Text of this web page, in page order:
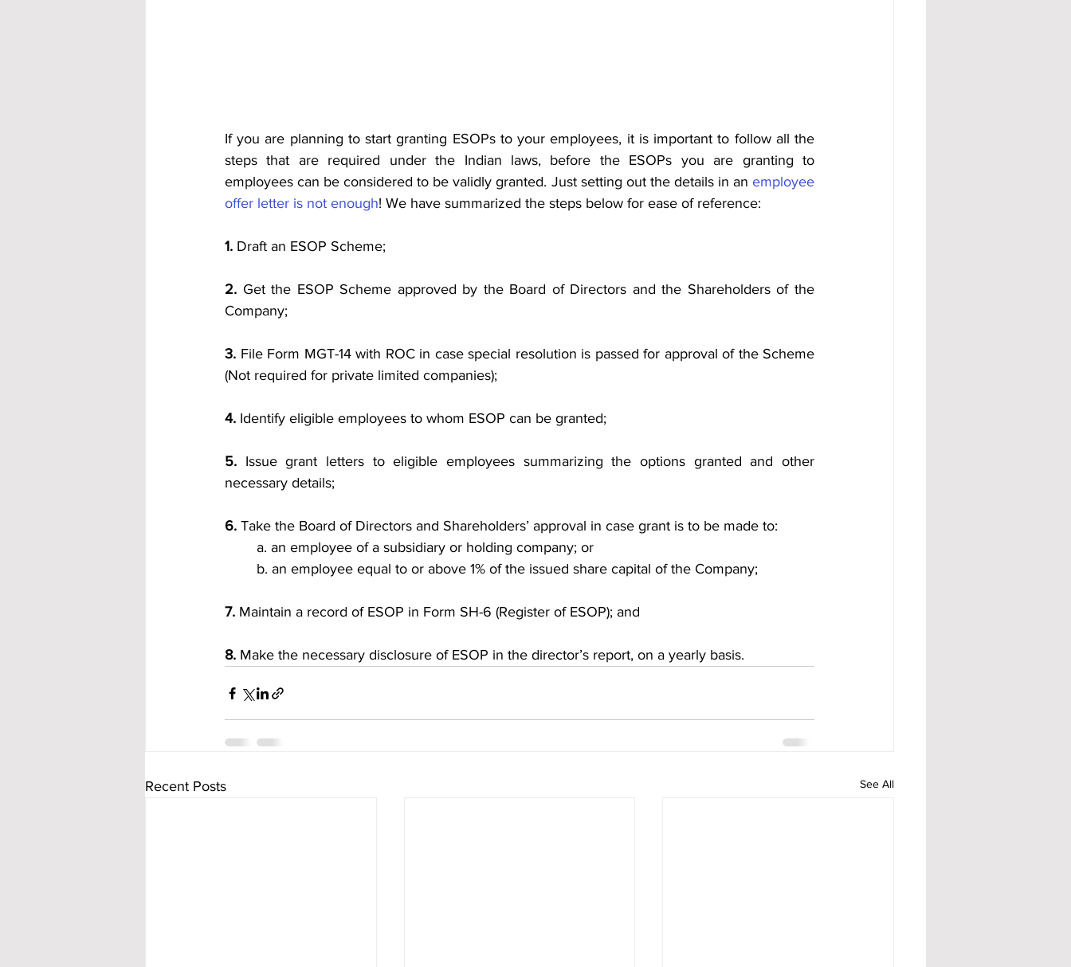
If you are planning to start granting ESOPs to your employees, it is important to follow all the
steps that are required under the Indian laws, before the ESOPs you are granting to
employees can be considered to be validly granted. Just setting out the details in an employee
offer letter is not enough! We have summarized the steps below for ease of reference:
1. Draft an ESOP Scheme;
2. Get the ESOP Scheme approved by the Board of Directors and the Shareholders of the
Company;
3. File Form MGT-14 with ROC in case special resolution is passed for approval of the Scheme
(Not required for private limited companies);
4. Identify eligible employees to whom ESOP can be granted;
5. Issue grant letters to eligible employees summarizing the options granted and other
necessary details;
6. Take the Board of Directors and Shareholders’ approval in case grant is to be made to:
a. an employee of a subsidiary or holding company; or
b. an employee equal to or above 1% of the issued share capital of the Company;
7. Maintain a record of ESOP in Form SH-6 (Register of ESOP); and
8. Make the necessary disclosure of ESOP in the director’s report, on a yearly basis.
Recent Posts See All